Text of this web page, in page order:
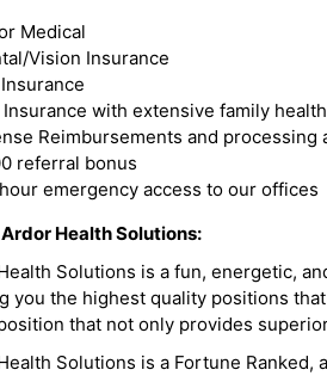
Medical
Vision Insurance
Insurance with extensive family
Reimbursements and
referral bonus
emergency access to our offices
Health Solutions:
Solutions is a fun, energetic,
you the highest quality positions
that not only provides
Solutions is a Fortune